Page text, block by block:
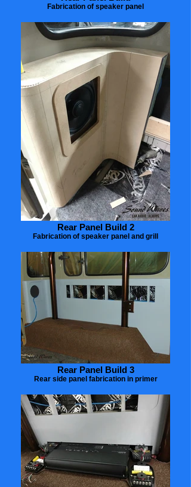
Fabrication of speaker panel
Rear Panel Build 2
Fabrication of speaker panel and grill
Rear Panel Build 3
Rear side panel fabrication in primer